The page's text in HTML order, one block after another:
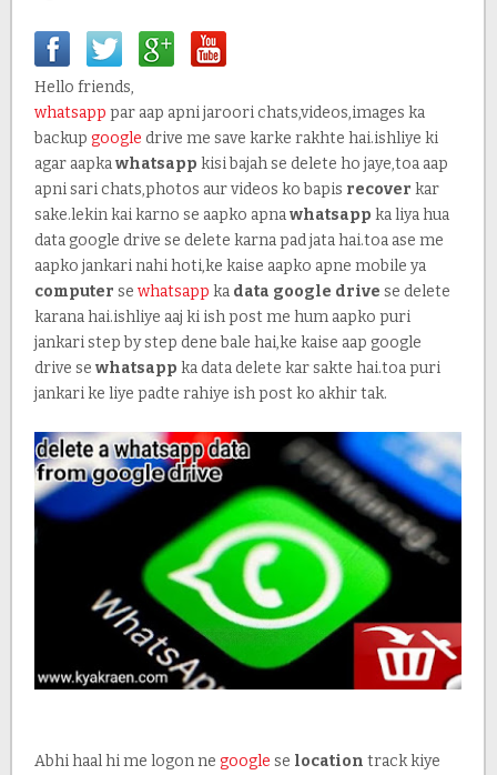
Hello friends,
whatsapp par aap apni jaroori chats,videos,images ka
backup google drive me save karke rakhte hai.ishliye ki
agar aapkawhatsapp kisi bajah se delete ho jaye,toa aap
apni sari chats,photos aur videos ko bapis recover kar
sake.lekin kai karno se aapko apnawhatsapp ka liya hua
data google drive se delete karna pad jata hai.toa ase me
aapko jankari nahi hoti,ke kaise aapko apne mobile ya
computer se whatsapp ka data google drive se delete
karana hai.ishliye aaj ki ish post me hum aapko puri
jankari step by step dene bale hai,ke kaise aap google
drive se whatsapp ka data delete kar sakte hai.toa puri
jankari ke liye padte rahiye ish post ko akhir tak.
Abhi haal hi me logon ne google se location track kiye